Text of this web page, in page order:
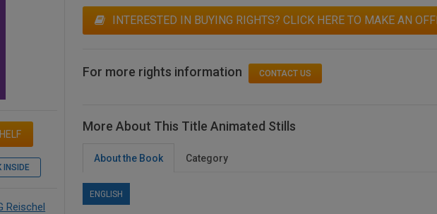
INSIDE
Reischel
INTERESTED IN BUYING RIGHTS? CLICK HERE TO MAKE AN
For more rights information CONTACT US
More About This Title Animated Stills
About the Book Category
ENGLISH